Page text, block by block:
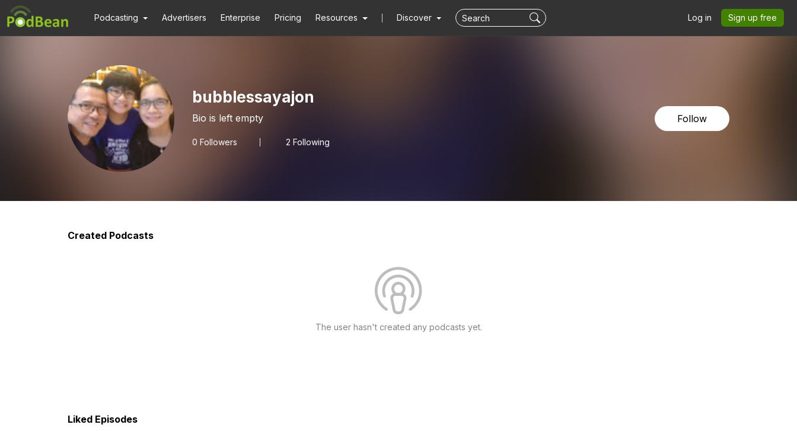
Podcasting Advertisers Enterprise Pricing Resources Discover Log in Sign up free
bubblessayajon
Bio is left empty
0 Followers 2 Following
Follow
Created Podcasts
The user hasn't created any podcasts yet.
Liked Episodes